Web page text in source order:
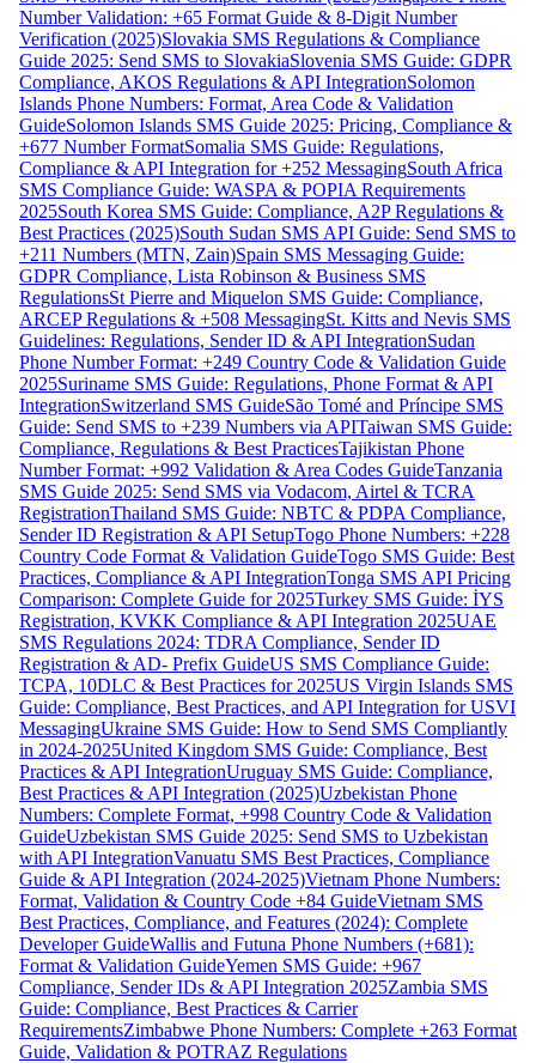
Number Validation: +65 Format Guide & 8-Digit Number
Verification (2025)Slovakia SMS Regulations & Compliance
Guide 2025: Send SMS to SlovakiaSlovenia SMS Guide: GDPR
Compliance, AKOS Regulations & API IntegrationSolomon
Islands Phone Numbers: Format, Area Code & Validation
GuideSolomon Islands SMS Guide 2025: Pricing, Compliance &
+677 Number FormatSomalia SMS Guide: Regulations,
Compliance & API Integration for +252 MessagingSouth Africa
SMS Compliance Guide: WASPA & POPIA Requirements
2025South Korea SMS Guide: Compliance, A2P Regulations &
Best Practices (2025)South Sudan SMS API Guide: Send SMS to
+211 Numbers (MTN, Zain)Spain SMS Messaging Guide:
GDPR Compliance, Lista Robinson & Business SMS
RegulationsSt Pierre and Miquelon SMS Guide: Compliance,
ARCEP Regulations & +508 MessagingSt. Kitts and Nevis SMS
Guidelines: Regulations, Sender ID & API IntegrationSudan
Phone Number Format: +249 Country Code & Validation Guide
2025Suriname SMS Guide: Regulations, Phone Format & API
IntegrationSwitzerland SMS GuideSão Tomé and Príncipe SMS
Guide: Send SMS to +239 Numbers via APITaiwan SMS Guide:
Compliance, Regulations & Best PracticesTajikistan Phone
Number Format: +992 Validation & Area Codes GuideTanzania
SMS Guide 2025: Send SMS via Vodacom, Airtel & TCRA
RegistrationThailand SMS Guide: NBTC & PDPA Compliance,
Sender ID Registration & API SetupTogo Phone Numbers: +228
Country Code Format & Validation GuideTogo SMS Guide: Best
Practices, Compliance & API IntegrationTonga SMS API Pricing
Comparison: Complete Guide for 2025Turkey SMS Guide: İYS
Registration, KVKK Compliance & API Integration 2025UAE
SMS Regulations 2024: TDRA Compliance, Sender ID
Registration & AD- Prefix GuideUS SMS Compliance Guide:
TCPA, 10DLC & Best Practices for 2025US Virgin Islands SMS
Guide: Compliance, Best Practices, and API Integration for USVI
MessagingUkraine SMS Guide: How to Send SMS Compliantly
in 2024-2025United Kingdom SMS Guide: Compliance, Best
Practices & API IntegrationUruguay SMS Guide: Compliance,
Best Practices & API Integration (2025)Uzbekistan Phone
Numbers: Complete Format, +998 Country Code & Validation
GuideUzbekistan SMS Guide 2025: Send SMS to Uzbekistan
with API IntegrationVanuatu SMS Best Practices, Compliance
Guide & API Integration (2024-2025)Vietnam Phone Numbers:
Format, Validation & Country Code +84 GuideVietnam SMS
Best Practices, Compliance, and Features (2024): Complete
Developer GuideWallis and Futuna Phone Numbers (+681):
Format & Validation GuideYemen SMS Guide: +967
Compliance, Sender IDs & API Integration 2025Zambia SMS
Guide: Compliance, Best Practices & Carrier
RequirementsZimbabwe Phone Numbers: Complete +263 Format
Guide, Validation & POTRAZ Regulations